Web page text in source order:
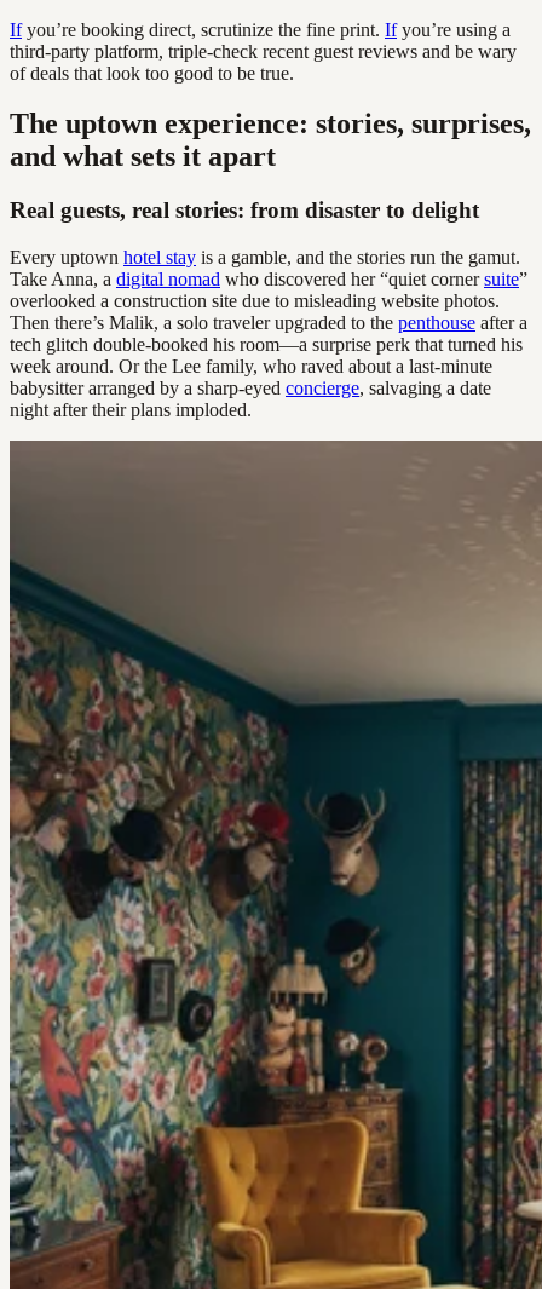
Ifyou’re booking direct, scrutinize the fine print. Ifyou’re using a
third-party platform, triple-check recent guest reviews and be wary
of deals that look too good to be true.
The uptown experience: stories, surprises,
and what sets it apart
Real guests, real stories: from disaster to delight
Every uptown hotel stay is a gamble, and the stories run the gamut.
Take Anna, a digital nomad who discovered her “quiet cornersuite”
overlooked a construction site due to misleading website photos.
Then there’s Malik, a solo traveler upgraded to the penthouse after a
tech glitch double-booked his room—a surprise perk that turned his
week around. Or the Lee family, who raved about a last-minute
babysitter arranged by a sharp-eyed concierge, salvaging a date
night after their plans imploded.